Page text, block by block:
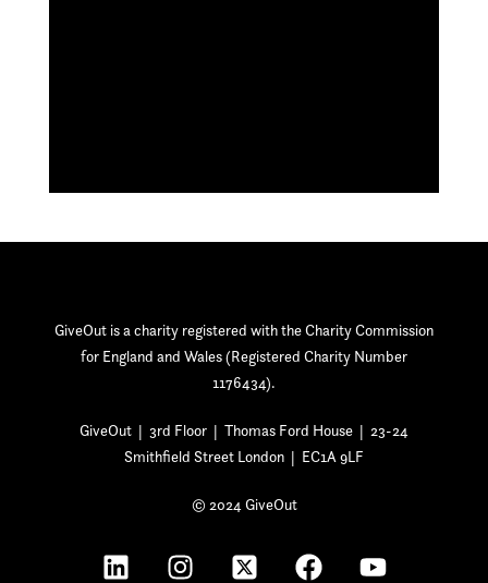
GiveOut is a charity registered with the Charity Commission
for England and Wales (Registered Charity Number
1176434).
GiveOut | 3rd Floor | Thomas Ford House | 23-24
Smithfield Street London | EC1A 9LF
© 2024 GiveOut